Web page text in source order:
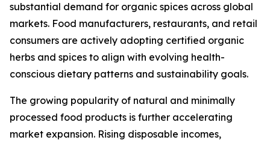
substantial demand for organic spices across global
markets. Food manufacturers, restaurants, and retail
consumers are actively adopting certified organic
herbs and spices to align with evolving health-
conscious dietary patterns and sustainability goals.
The growing popularity of natural and minimally
processed food products is further accelerating
market expansion. Rising disposable incomes,